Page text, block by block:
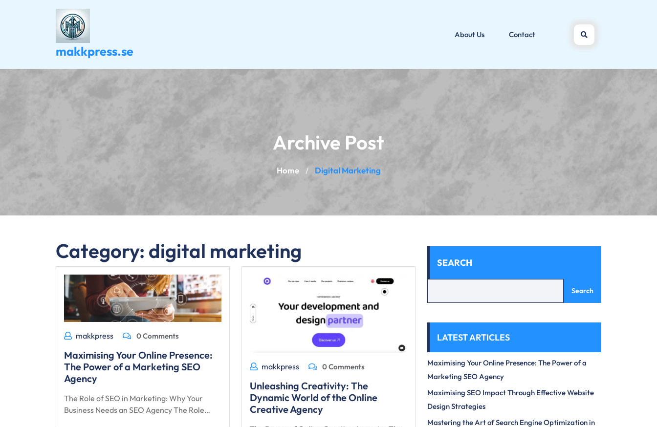
makkpress.se
About Us Contact
Archive Post
Home / Digital Marketing
Category: digital marketing
makkpress 0 Comments
Maximising Your Online Presence:
The Power of a Marketing SEO
Agency
The Role of SEO in Marketing: Why Your
Business Needs an SEO Agency The Role…
makkpress 0 Comments
Unleashing Creativity: The
Dynamic World of the Online
Creative Agency
SEARCH
Search
LATEST ARTICLES
Maximising Your Online Presence: The Power of a
Marketing SEO Agency
Maximising SEO Impact Through Effective Website
Design Strategies
Mastering the Art of Search Engine Optimization in